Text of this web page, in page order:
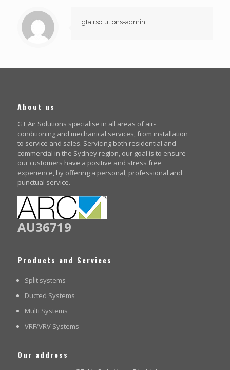
gtairsolutions-admin
About us
GT Air Solutions specialise in all areas of air-
conditioning and mechanical services, from installation
to service and sales. Servicing both residential and
commercial in the Sydney region, our goal is to ensure
our customers have a positive and stress free
experience, by offering a personal, professional and
punctual service.
AU36719
Products and Services
Split systems
Ducted Systems
Multi Systems
VRF/VRV Systems
Our address